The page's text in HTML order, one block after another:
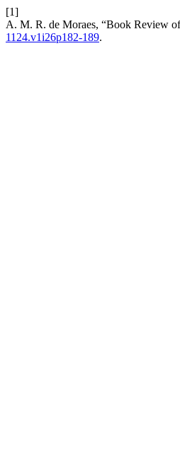
[1]
A. M. R. de Moraes, “Book Review
1124.v1i26p182-189.